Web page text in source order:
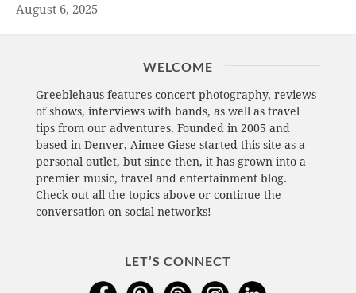
August 6, 2025
WELCOME
Greeblehaus features concert photography, reviews
of shows, interviews with bands, as well as travel
tips from our adventures. Founded in 2005 and
based in Denver, Aimee Giese started this site as a
personal outlet, but since then, it has grown into a
premier music, travel and entertainment blog.
Check out all the topics above or continue the
conversation on social networks!
LET’S CONNECT